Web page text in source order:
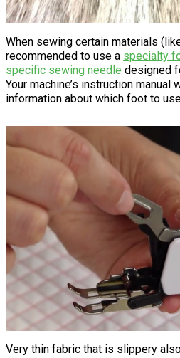
When sewing certain materials
recommended to use a specialty
specific sewing needle designed
Your machine’s instruction
information about which foot to
Very thin fabric that is slippery